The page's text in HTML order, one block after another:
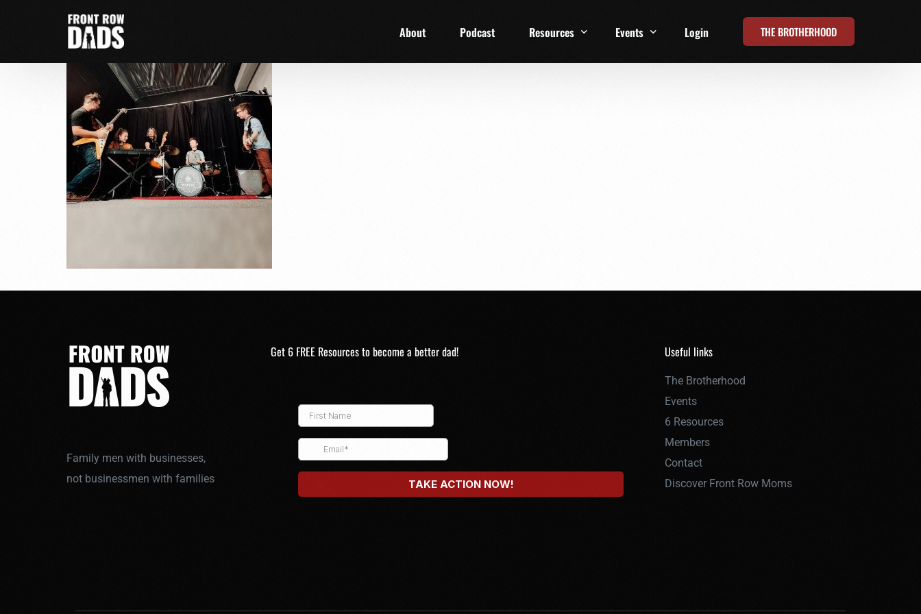
About Podcast Resources Events Login THE BROTHERHOOD
Family men with businesses,
not businessmen with families
Get 6 FREE Resources to become a better dad! Useful links
The Brotherhood
Events
6 Resources
Members
Contact
Discover Front Row Moms